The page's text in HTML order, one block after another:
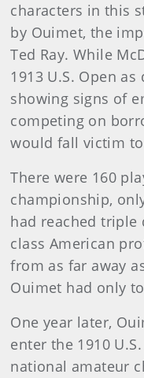
characters in this
by Ouimet, the
Ted Ray. While
1913 U.S. Open
showing signs of
competing on
would fall victim
There were 160
championship,
had reached triple
class American
from as far away
Ouimet had only
One year later,
enter the 1910
national amateur